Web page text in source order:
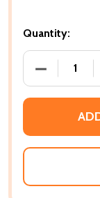
Quantity:
DECREASE